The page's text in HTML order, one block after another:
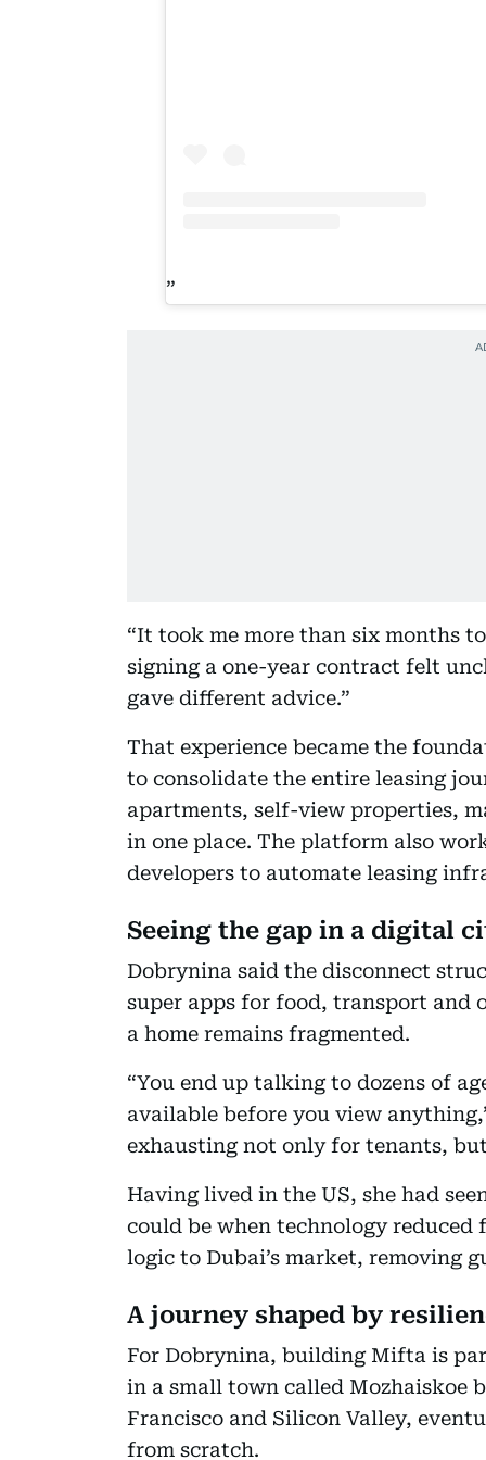
“It took me more than six months
signing a one-year contract felt
gave different advice.”
That experience became the
to consolidate the entire leasing
apartments, self-view properties,
in one place. The platform also
developers to automate leasing
Seeing the gap in a digital
Dobrynina said the disconnect
super apps for food, transport and
a home remains fragmented.
“You end up talking to dozens of
available before you view
exhausting not only for tenants,
Having lived in the US, she had
could be when technology
logic to Dubai’s market, removing
A journey shaped by
For Dobrynina, building Mifta is
in a small town called Mozhaiskoe
Francisco and Silicon Valley,
from scratch.